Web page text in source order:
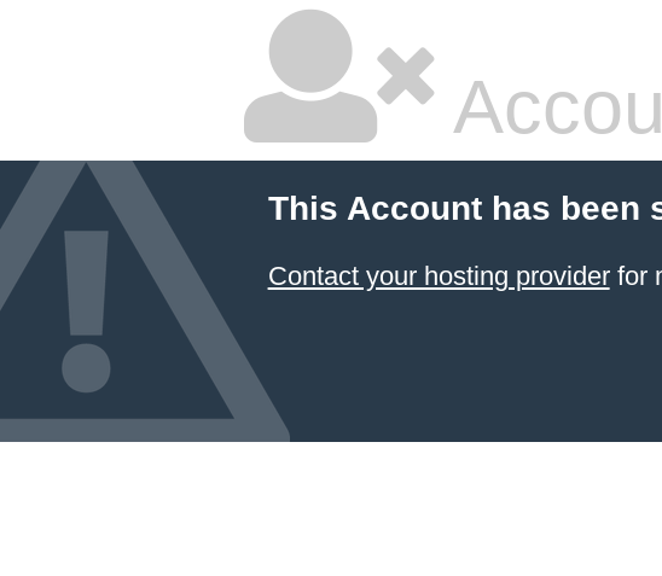
This Account has been
Contact your hosting providerfor